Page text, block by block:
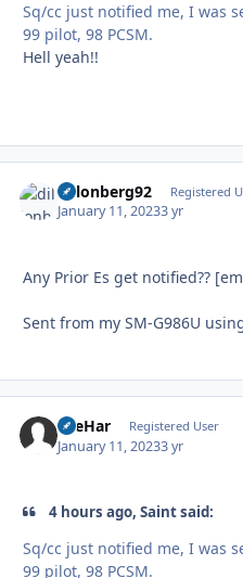
Sq/cc just notified me, I was
99 pilot, 98 PCSM.
Hell yeah!!
dillonberg92 Registered
January 11, 20233 yr
Any Prior Es get notified??
Sent from my SM-G986U
AreHar Registered User
January 11, 20233 yr
4 hours ago, Saint said:
Sq/cc just notified me, I was
99 pilot, 98 PCSM.